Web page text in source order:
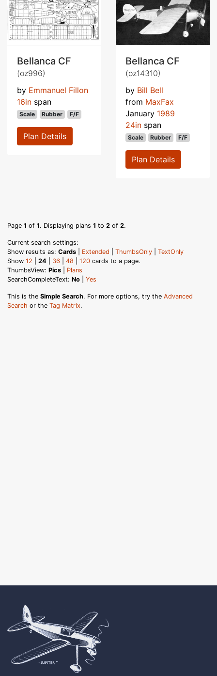
Bellanca CF
(oz996)
by Emmanuel Fillon
16in span
Scale Rubber F/F
Plan Details
Bellanca CF
(oz14310)
by Bill Bell
from MaxFax
January 1989
24in span
Scale Rubber F/F
Plan Details
Page 1 of 1. Displaying plans 1 to 2 of 2.
Current search settings:
Show results as: Cards Extended ThumbsOnly
TextOnly
Show 12 24 36 48 120 cards to a page.
ThumbsView: Pics
Plans
SearchCompleteText: No Yes
This is the Simple Search. For more options, try the Advanced
Search or the Tag Matrix.